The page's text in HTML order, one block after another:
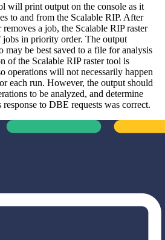
will print output on the console as it
to and from the Scalable RIP. After
a job, the Scalable RIP raster
in priority order. The output
may be best saved to a file for analysis
of the Scalable RIP raster tool is
operations will not necessarily happen
each run. However, the output should
to be analyzed, and determine
to DBE requests was correct.